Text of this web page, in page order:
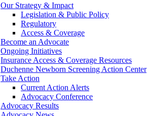
Our Strategy & Impact
Legislation & Public Policy
Regulatory
Access & Coverage
Become an Advocate
Ongoing Initiatives
Insurance Access & Coverage Resources
Duchenne Newborn Screening Action Center
Take Action
Current Action Alerts
Advocacy Conference
Advocacy Results